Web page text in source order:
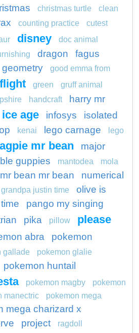
christmas turtle
clean
counting practice
cutest
disney
doc animal
dragon
fagus
geometry
good emma from
green
gruff animal
handcraft
harry mr
ice age infosys
isolated
kenai lego carnage
lego
mr bean
major
guppies
mantodea
mola
mr bean mr bean
numerical
justin time
olive is
pango my singing
pika pillow
please
abra
pokemon
gallade
pokemon glalie
pokemon huntail
pokemon magby
pokemon
manectric
pokemon mega
mega charizard x
project ragdoll